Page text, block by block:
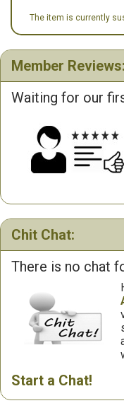
The item is currently
Member Reviews:
Waiting for our
Chit Chat:
There is no chat
Start a Chat!